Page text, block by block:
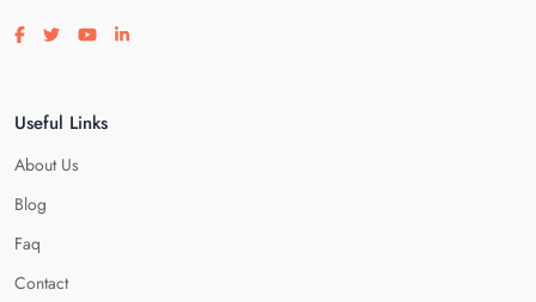
Visit our facebook page
Visit our twitter page
Visit our youtube page
Visit our linkedin page
Useful Links
About Us
Blog
Faq
Contact